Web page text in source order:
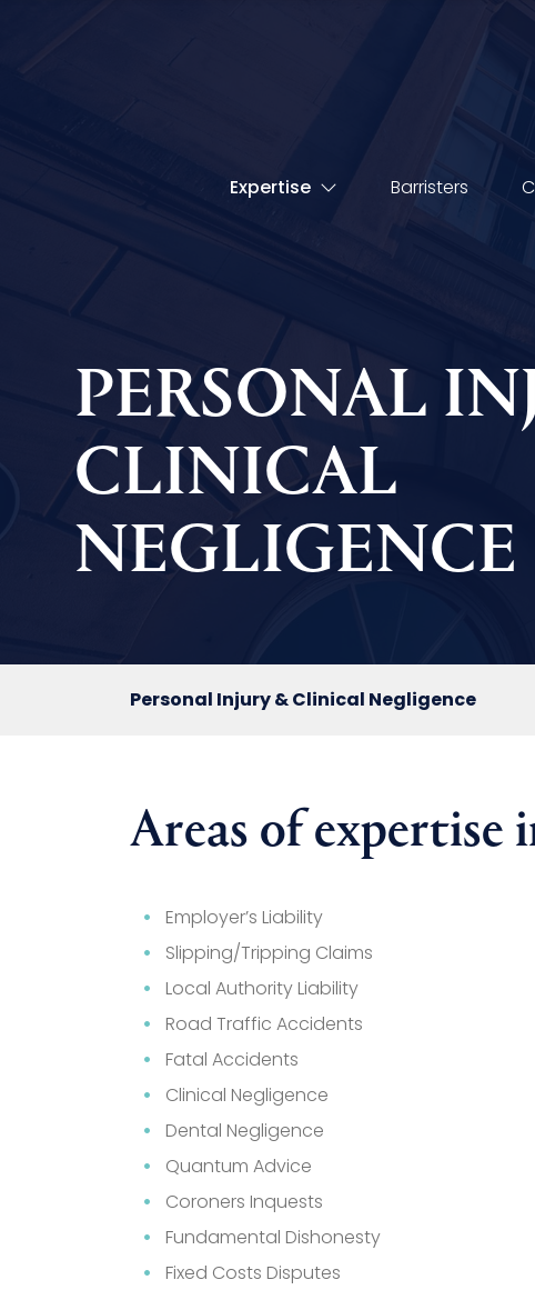
Expertise Barristers
PERSONAL
CLINICAL
NEGLIGENCE
Personal Injury & Clinical Negligence
Areas of expertise
Employer’s Liability
Slipping/Tripping Claims
Local Authority Liability
Road Traffic Accidents
Fatal Accidents
Clinical Negligence
Dental Negligence
Quantum Advice
Coroners Inquests
Fundamental Dishonesty
Fixed Costs Disputes